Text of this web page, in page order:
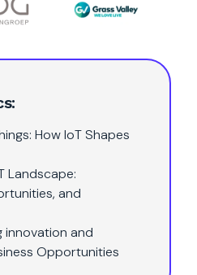
How IoT Shapes
Landscape:
and
innovation and
Opportunities